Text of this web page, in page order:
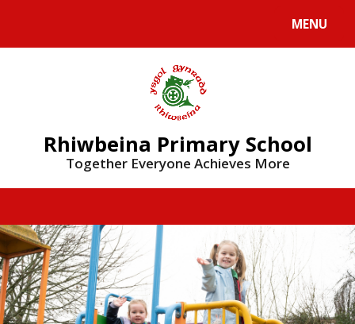
MENU
Rhiwbeina Primary School
Together Everyone Achieves More